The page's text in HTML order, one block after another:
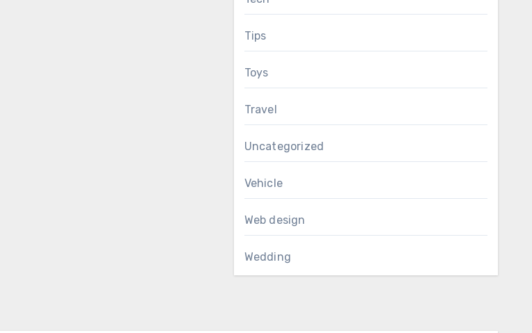
Tips
Toys
Travel
Uncategorized
Vehicle
Web design
Wedding